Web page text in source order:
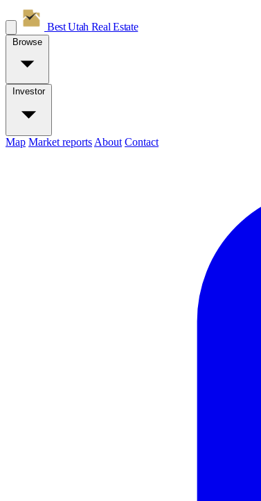
Best Utah Real Estate
Browse
Investor
Map Market reports About Contact